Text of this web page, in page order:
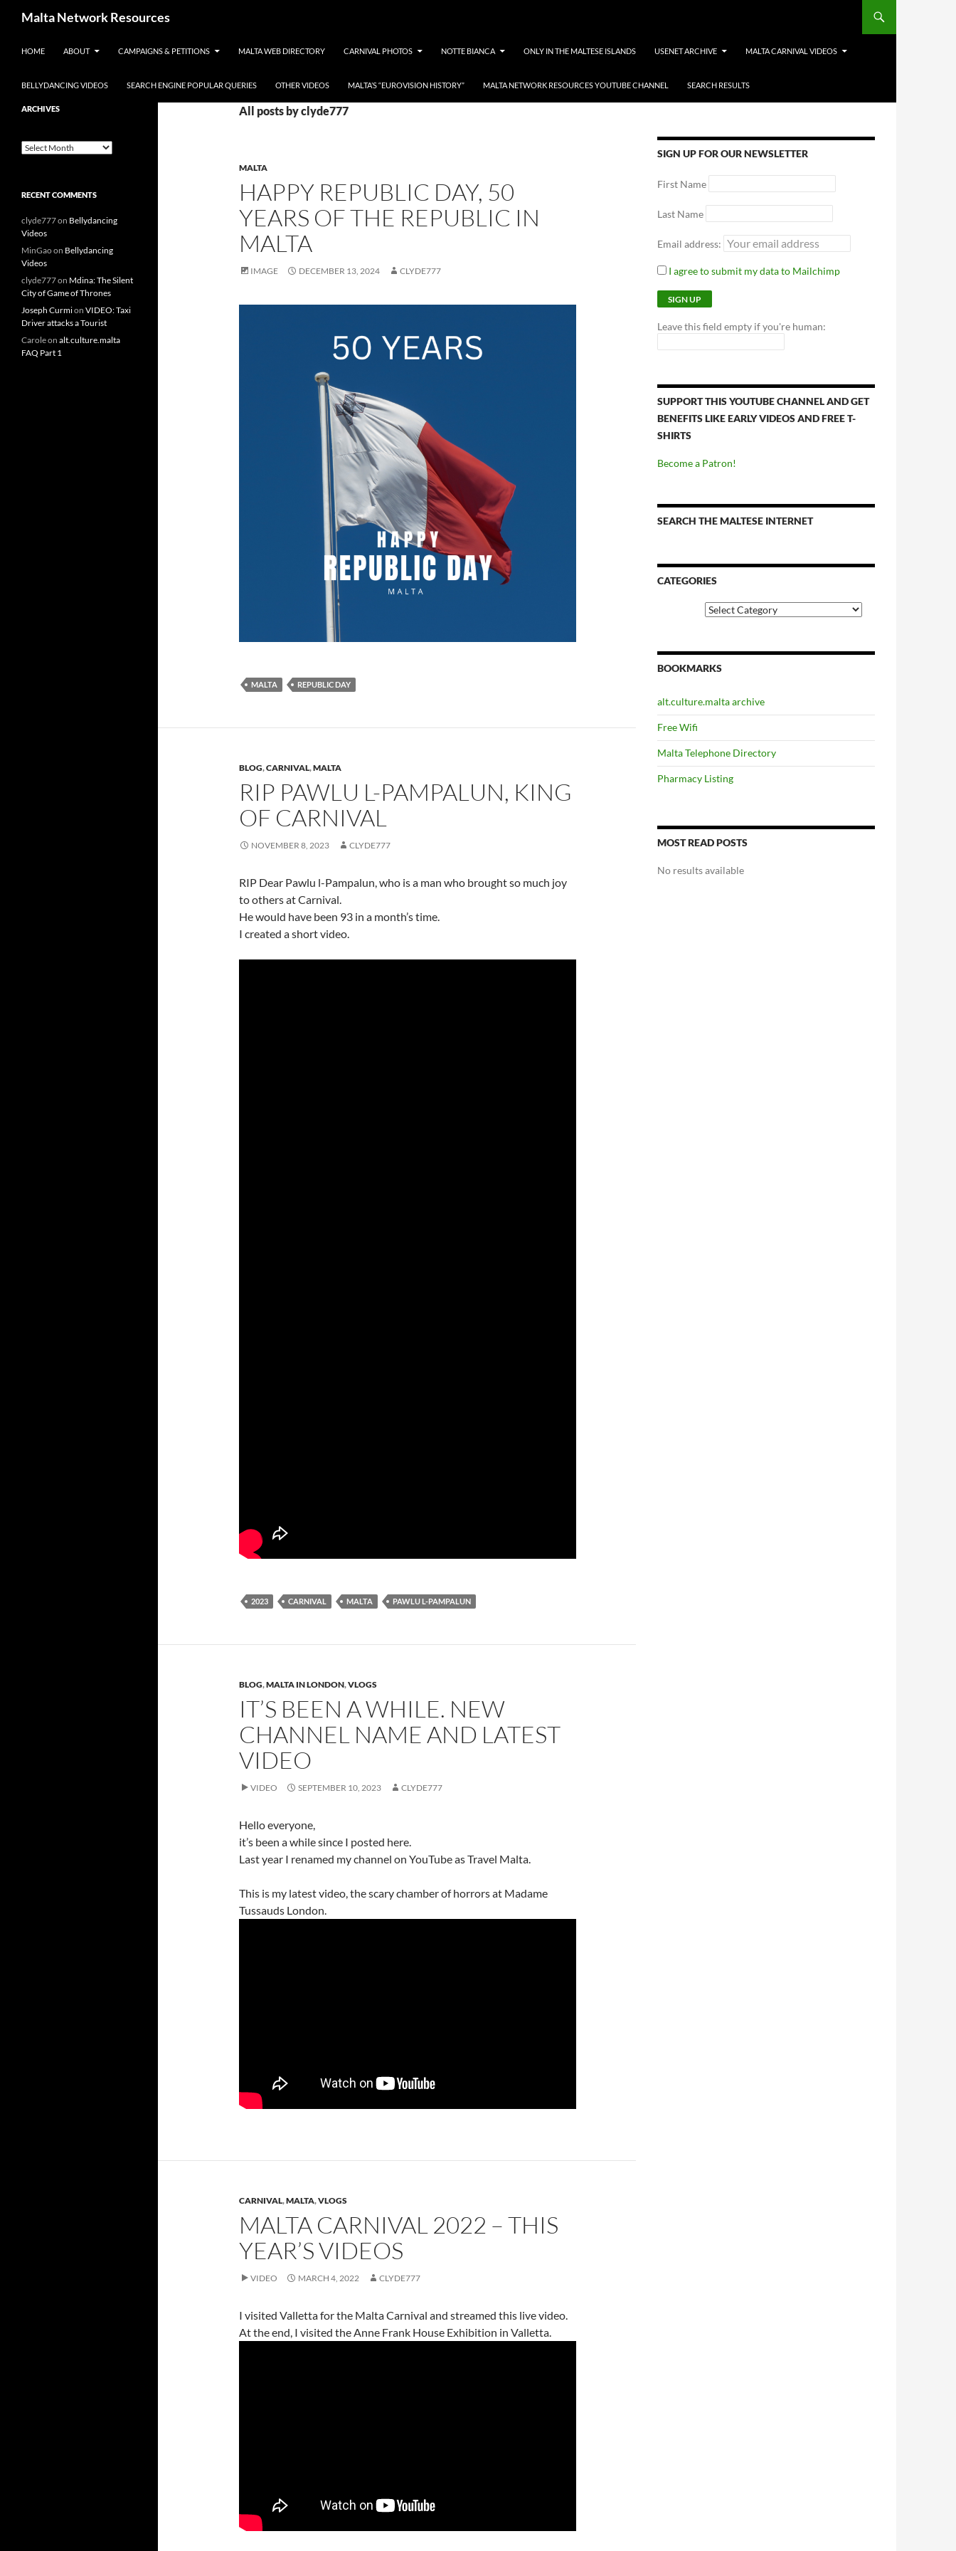
Malta Network Resources
HOME ABOUT CAMPAIGNS & PETITIONS MALTA WEB DIRECTORY CARNIVAL PHOTOS NOTTE BIANCA ONLY IN THE MALTESE ISLANDS USENET ARCHIVE MALTA CARNIVAL VIDEOS
BELLYDANCING VIDEOS SEARCH ENGINE POPULAR QUERIES OTHER VIDEOS MALTA’S “EUROVISION HISTORY” MALTA NETWORK RESOURCES YOUTUBE CHANNEL SEARCH RESULTS
All posts by clyde777
MALTA
HAPPY REPUBLIC DAY, 50
YEARS OF THE REPUBLIC IN
MALTA
IMAGE DECEMBER 13, 2024 CLYDE777
MALTA REPUBLIC DAY
BLOG,CARNIVAL,MALTA
RIP PAWLU L-PAMPALUN, KING
OF CARNIVAL
NOVEMBER 8, 2023 CLYDE777
RIP Dear Pawlu l-Pampalun, who is a man who brought so much joy
to others at Carnival.
He would have been 93 in a month’s time.
I created a short video.
2023 CARNIVAL MALTA PAWLU L-PAMPALUN
BLOG,MALTA IN LONDON,VLOGS
IT’S BEEN A WHILE. NEW
CHANNEL NAME AND LATEST
VIDEO
VIDEO SEPTEMBER 10, 2023 CLYDE777
Hello everyone,
it’s been a while since I posted here.
Last year I renamed my channel on YouTube as Travel Malta.
This is my latest video, the scary chamber of horrors at Madame
Tussauds London.
CARNIVAL,MALTA,VLOGS
MALTA CARNIVAL 2022 – THIS
YEAR’S VIDEOS
VIDEO MARCH 4, 2022 CLYDE777
I visited Valletta for the Malta Carnival and streamed this live video.
At the end, I visited the Anne Frank House Exhibition in Valletta.
SIGN UP FOR OUR NEWSLETTER
First Name
Last Name
Email address:
I agree to submit my data to Mailchimp
Leave this field empty if you're human:
SUPPORT THIS YOUTUBE CHANNEL AND GET
BENEFITS LIKE EARLY VIDEOS AND FREE T-
SHIRTS
Become a Patron!
SEARCH THE MALTESE INTERNET
CATEGORIES
BOOKMARKS
alt.culture.malta archive
Free Wifi
Malta Telephone Directory
Pharmacy Listing
MOST READ POSTS
No results available
Maltese Events – Carnival,
search the Maltese Internet
ARCHIVES
RECENT COMMENTS
clyde777on Bellydancing
Videos
MinGaoon Bellydancing
Videos
clyde777on Mdina: The Silent
City of Game of Thrones
Joseph Curmion VIDEO: Taxi
Driver attacks a Tourist
Caroleon alt.culture.malta
FAQ Part 1